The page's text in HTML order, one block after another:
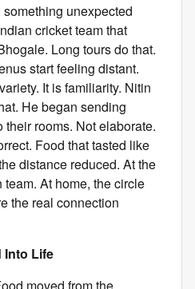
unexpected
cricket team that
Long tours do that.
start feeling distant.
It is familiarity. Nitin
He began sending
rooms. Not elaborate.
Food that tasted like
distance reduced. At the
At home, the circle
the real connection
Into Life
moved from the